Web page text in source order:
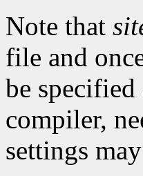
Note that
file and
be specified
compiler,
settings